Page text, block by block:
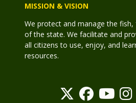
MISSION & VISION
We protect and manage the
of the state. We facilitate and
all citizens to use, enjoy, and
resources.